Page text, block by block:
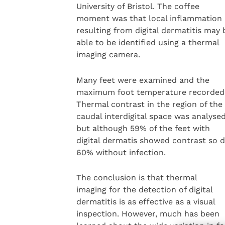
University of Bristol. The coffee
moment was that local inflammation
resulting from digital dermatitis may
able to be identified using a thermal
imaging camera.
Many feet were examined and the
maximum foot temperature
Thermal contrast in the region of the
caudal interdigital space was analysed
but although 59% of the feet with
digital dermatis showed contrast so
60% without infection.
The conclusion is that thermal
imaging for the detection of digital
dermatitis is as effective as a visual
inspection. However, much has been